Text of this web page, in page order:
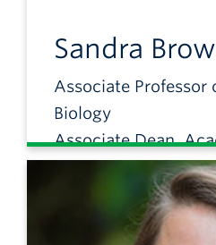
Sandra
Associate Professor
Biology
Associate Dean,